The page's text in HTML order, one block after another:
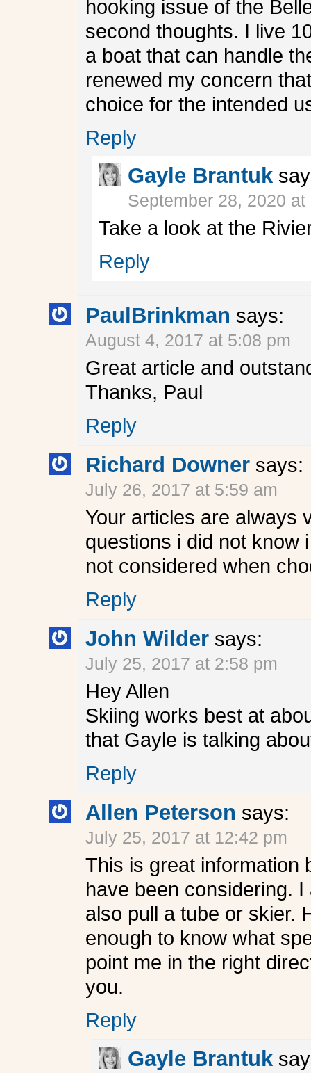
hooking issue of the
second thoughts. I live
a boat that can handle
renewed my concern
choice for the intended
Reply
Gayle Brantuk
September 28, 2020 at
Take a look at the
Reply
PaulBrinkman says:
August 4, 2017 at 5:08 pm
Great article and
Thanks, Paul
Reply
Richard Downer says:
July 26, 2017 at 5:59 am
Your articles are always
questions i did not know
not considered when
Reply
John Wilder says:
July 25, 2017 at 2:58 pm
Hey Allen
Skiing works best at
that Gayle is talking
Reply
Allen Peterson says:
July 25, 2017 at 12:42 pm
This is great information
have been considering.
also pull a tube or skier.
enough to know what
point me in the right
you.
Reply
Gayle Brantuk